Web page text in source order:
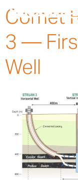
Comet
3 —
Well